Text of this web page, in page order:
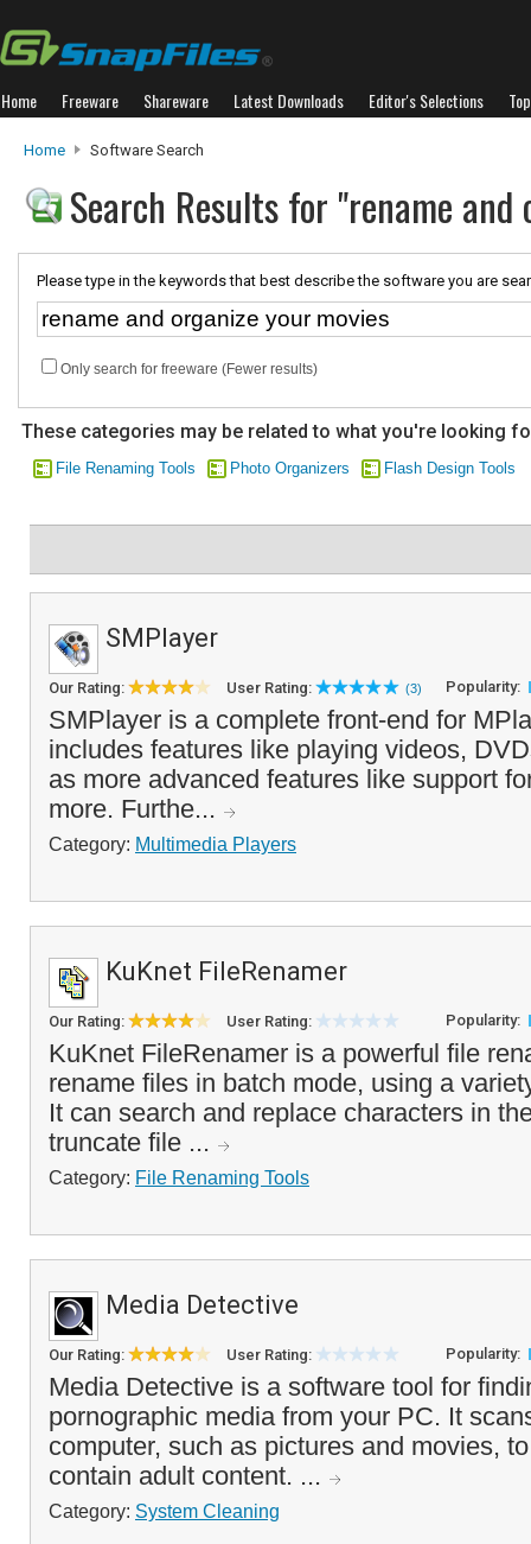
Home Freeware Shareware Latest Downloads Editor's Selections
Home Software Search
Search Results for "rename
Please type in the keywords that best describe the software you are
Only search for freeware (Fewer results)
These categories may be related to what you're looking
File Renaming Tools Photo Organizers Flash Design Tools
SMPlayer
Our Rating: User Rating: (3) Popularity:
SMPlayer is a complete front-end for
includes features like playing videos,
as more advanced features like support
more. Furthe...
Category: Multimedia Players
KuKnet FileRenamer
Our Rating: User Rating: Popularity:
KuKnet FileRenamer is a powerful file
rename files in batch mode, using a
It can search and replace characters in
truncate file ...
Category: File Renaming Tools
Media Detective
Our Rating: User Rating: Popularity:
Media Detective is a software tool for
pornographic media from your PC. It
computer, such as pictures and movies,
contain adult content. ...
Category: System Cleaning